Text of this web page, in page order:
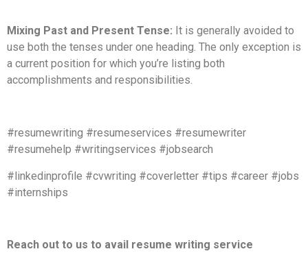
Mixing Past and Present Tense: It is generally avoided to
use both the tenses under one heading. The only exception is
a current position for which you’re listing both
accomplishments and responsibilities.
#resumewriting #resumeservices #resumewriter
#resumehelp #writingservices #jobsearch
#linkedinprofile #cvwriting #coverletter #tips #career #jobs
#internships
Reach out to us to avail resume writing service